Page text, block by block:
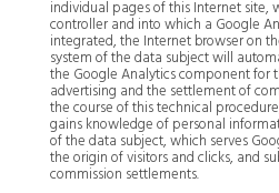
individual pages of this Internet site,
controller and into which a Google
integrated, the Internet browser on
system of the data subject will
the Google Analytics component for
advertising and the settlement of
the course of this technical
gains knowledge of personal
of the data subject, which serves
the origin of visitors and clicks, and
commission settlements.